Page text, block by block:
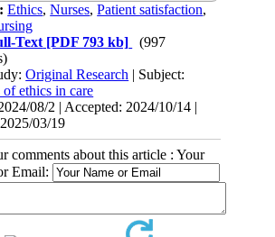
Ethics,Nurses,Patient satisfaction,
Text [PDF 793 kb]
(997
Original Research | Subject:
of ethics in care
08/2 | Accepted: 2024/10/14 |
03/19
comments about this article : Your
Email: